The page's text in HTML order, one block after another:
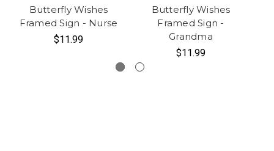
Butterfly Wishes
Framed Sign - Nurse
$11.99
Butterfly Wishes
Framed Sign -
Grandma
$11.99